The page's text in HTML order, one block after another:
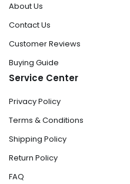
About Us
Contact Us
Customer Reviews
Buying Guide
Service Center
Privacy Policy
Terms & Conditions
Shipping Policy
Return Policy
FAQ